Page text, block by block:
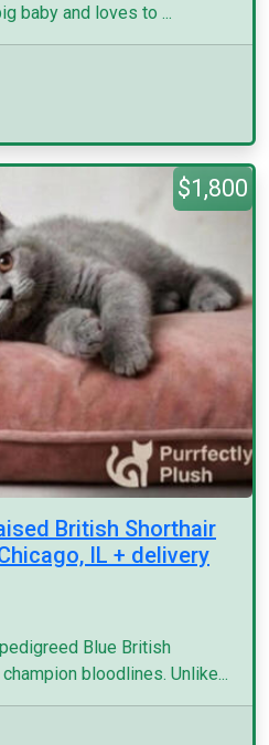
baby and loves to ...
$1,800
British Shorthair
IL + delivery
Blue British
bloodlines. Unlike...